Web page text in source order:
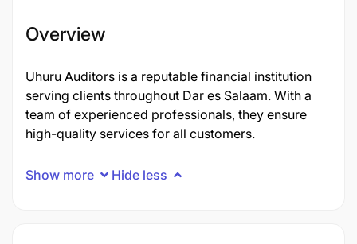
Overview
Uhuru Auditors is a reputable financial institution
serving clients throughout Dar es Salaam. With a
team of experienced professionals, they ensure
high-quality services for all customers.
Show more Hide less